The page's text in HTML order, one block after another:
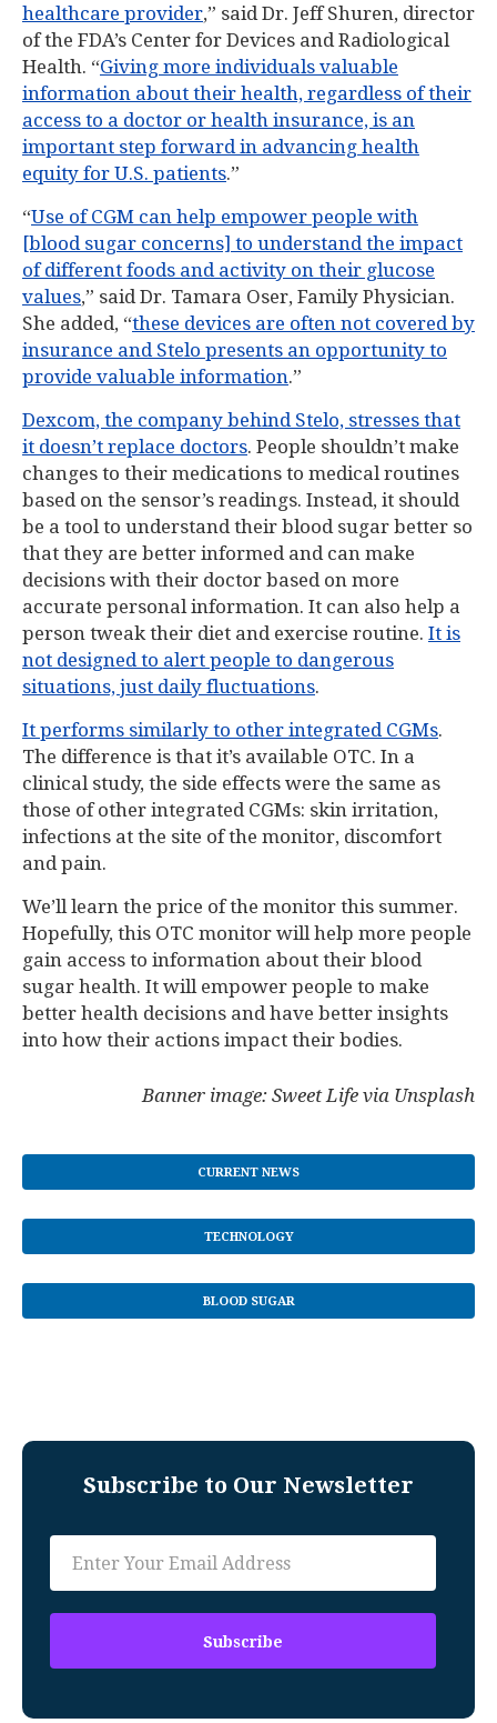
healthcare provider,” said Dr. Jeff Shuren, director
of the FDA’s Center for Devices and Radiological
Health. “Giving more individuals valuable
information about their health, regardless of their
access to a doctor or health insurance, is an
important step forward in advancing health
equity for U.S. patients.”
“Use of CGM can help empower people with
[blood sugar concerns] to understand the impact
of different foods and activity on their glucose
values,” said Dr. Tamara Oser, Family Physician.
She added, “these devices are often not covered by
insurance and Stelo presents an opportunity to
provide valuable information.”
Dexcom, the company behind Stelo, stresses that
it doesn’t replace doctors. People shouldn’t make
changes to their medications to medical routines
based on the sensor’s readings. Instead, it should
be a tool to understand their blood sugar better so
that they are better informed and can make
decisions with their doctor based on more
accurate personal information. It can also help a
person tweak their diet and exercise routine. It is
not designed to alert people to dangerous
situations, just daily fluctuations.
It performs similarly to other integrated CGMs.
The difference is that it’s available OTC. In a
clinical study, the side effects were the same as
those of other integrated CGMs: skin irritation,
infections at the site of the monitor, discomfort
and pain.
We’ll learn the price of the monitor this summer.
Hopefully, this OTC monitor will help more people
gain access to information about their blood
sugar health. It will empower people to make
better health decisions and have better insights
into how their actions impact their bodies.
Banner image: Sweet Life via Unsplash
CURRENT NEWS
TECHNOLOGY
BLOOD SUGAR
Subscribe to Our Newsletter